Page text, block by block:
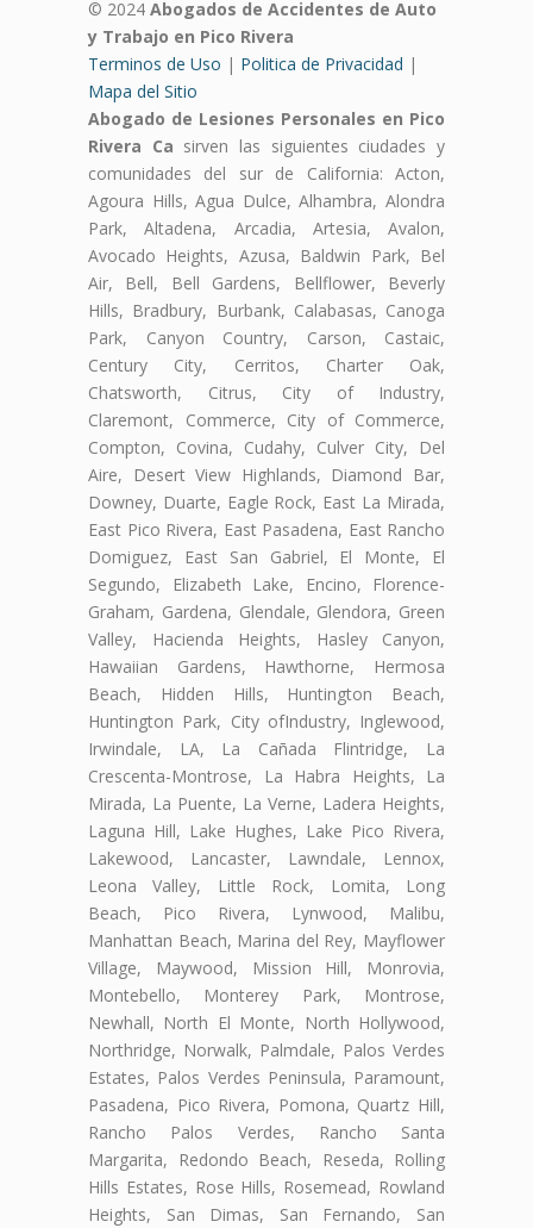
© 2024 Abogados de Accidentes de Auto
y Trabajo en Pico Rivera
Terminos de Uso | Politica de Privacidad |
Mapa del Sitio
Abogado de Lesiones Personales en Pico
Rivera Ca sirven las siguientes ciudades y
comunidades del sur de California: Acton,
Agoura Hills, Agua Dulce, Alhambra, Alondra
Park, Altadena, Arcadia, Artesia, Avalon,
Avocado Heights, Azusa, Baldwin Park, Bel
Air, Bell, Bell Gardens, Bellflower, Beverly
Hills, Bradbury, Burbank, Calabasas, Canoga
Park, Canyon Country, Carson, Castaic,
Century City, Cerritos, Charter Oak,
Chatsworth, Citrus, City of Industry,
Claremont, Commerce, City of Commerce,
Compton, Covina, Cudahy, Culver City, Del
Aire, Desert View Highlands, Diamond Bar,
Downey, Duarte, Eagle Rock, East La Mirada,
East Pico Rivera, East Pasadena, East Rancho
Domiguez, East San Gabriel, El Monte, El
Segundo, Elizabeth Lake, Encino, Florence-
Graham, Gardena, Glendale, Glendora, Green
Valley, Hacienda Heights, Hasley Canyon,
Hawaiian Gardens, Hawthorne, Hermosa
Beach, Hidden Hills, Huntington Beach,
Huntington Park, City ofIndustry, Inglewood,
Irwindale, LA, La Cañada Flintridge, La
Crescenta-Montrose, La Habra Heights, La
Mirada, La Puente, La Verne, Ladera Heights,
Laguna Hill, Lake Hughes, Lake Pico Rivera,
Lakewood, Lancaster, Lawndale, Lennox,
Leona Valley, Little Rock, Lomita, Long
Beach, Pico Rivera, Lynwood, Malibu,
Manhattan Beach, Marina del Rey, Mayflower
Village, Maywood, Mission Hill, Monrovia,
Montebello, Monterey Park, Montrose,
Newhall, North El Monte, North Hollywood,
Northridge, Norwalk, Palmdale, Palos Verdes
Estates, Palos Verdes Peninsula, Paramount,
Pasadena, Pico Rivera, Pomona, Quartz Hill,
Rancho Palos Verdes, Rancho Santa
Margarita, Redondo Beach, Reseda, Rolling
Hills Estates, Rose Hills, Rosemead, Rowland
Heights, San Dimas, San Fernando, San